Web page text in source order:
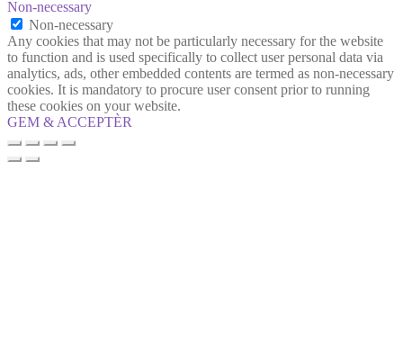
Non-necessary
Non-necessary
Any cookies that may not be particularly necessary for the website
to function and is used specifically to collect user personal data via
analytics, ads, other embedded contents are termed as non-necessary
cookies. It is mandatory to procure user consent prior to running
these cookies on your website.
GEM & ACCEPTÈR